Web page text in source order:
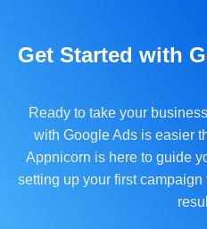
Get Started with
Ready to take your
with Google Ads is easier
Appnicorn is here to guide
setting up your first